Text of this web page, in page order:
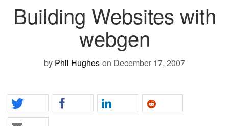
Building Websites with
webgen
by Phil Hughes on December 17, 2007